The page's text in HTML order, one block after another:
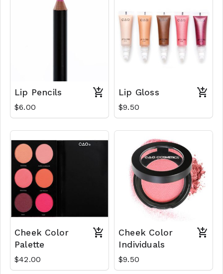
Lip Pencils
$6.00
Lip Gloss
$9.50
Cheek Color
Palette
$42.00
Cheek Color
Individuals
$9.50